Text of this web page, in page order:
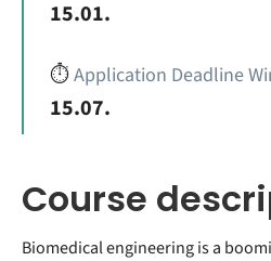
15.01.
⏱️Application Deadline
15.07.
Course
Biomedical engineering is a